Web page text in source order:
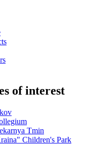
of interest
Tmin
Children's Park